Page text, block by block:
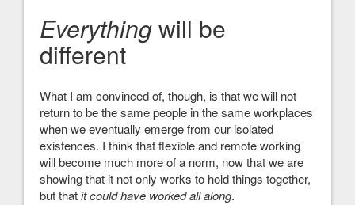
Everythingwill be
different
What I am convinced of, though, is that we will not
return to be the same people in the same workplaces
when we eventually emerge from our isolated
existences. I think that flexible and remote working
will become much more of a norm, now that we are
showing that it not only works to hold things together,
but thatit could have worked all along.